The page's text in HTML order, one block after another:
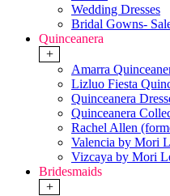
Wedding Dresses
Bridal Gowns-
Quinceanera
+
Amarra
Lizluo Fiesta
Quinceanera
Quinceanera
Rachel Allen
Valencia by Mori
Vizcaya by Mori
Bridesmaids
+